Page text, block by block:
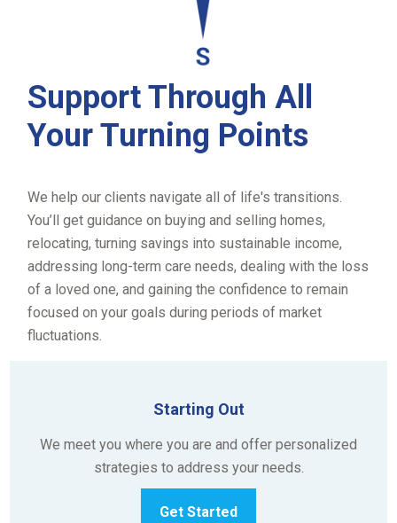
Support Through All
Your Turning Points
We help our clients navigate all of life's transitions.
You’ll get guidance on buying and selling homes,
relocating, turning savings into sustainable income,
addressing long-term care needs, dealing with the loss
of a loved one, and gaining the confidence to remain
focused on your goals during periods of market
fluctuations.
Starting Out
We meet you where you are and offer personalized
strategies to address your needs.
Get Started